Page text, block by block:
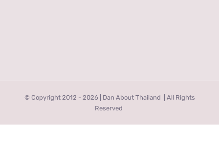
© Copyright 2012 - 2026 | Dan About Thailand
| All Rights
Reserved